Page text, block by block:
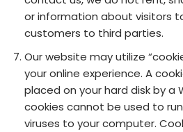
or information about visitors
customers to third parties.
Our website may utilize
your online experience. A
placed on your hard disk by a
cookies cannot be used to
viruses to your computer.